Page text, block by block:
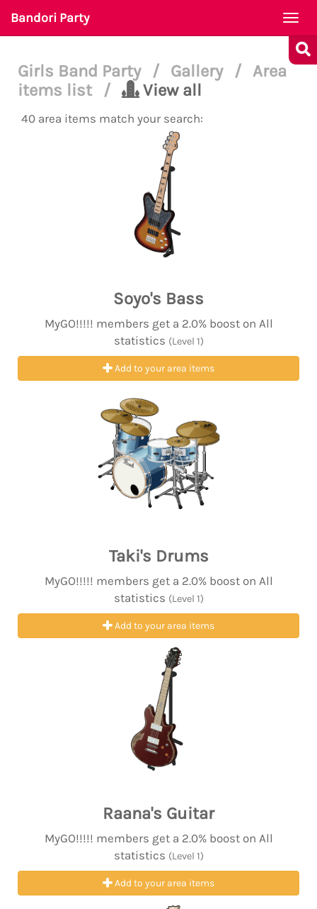
Bandori Party
Girls Band Party / Gallery / Area
items list
/ View all
40 area items match your search:
Soyo's Bass
MyGO!!!!! members get a 2.0% boost on All
statistics (Level 1)
Add to your area items
Taki's Drums
MyGO!!!!! members get a 2.0% boost on All
statistics (Level 1)
Add to your area items
Raana's Guitar
MyGO!!!!! members get a 2.0% boost on All
statistics (Level 1)
Add to your area items